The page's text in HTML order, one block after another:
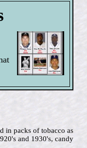
in packs of tobacco as
and 1930's, candy